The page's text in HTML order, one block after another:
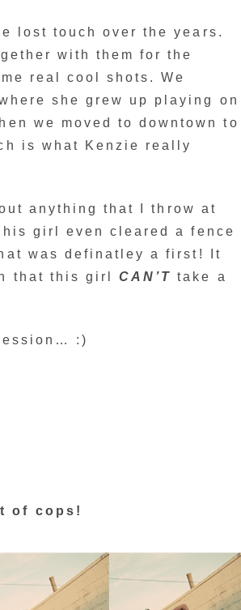
lost touch over the years.
with them for the
real cool shots. We
she grew up playing on
we moved to downtown to
is what Kenzie really
anything that I throw at
girl even cleared a fence
was definatley a first! It
that this girlCAN’T take a
:)
of cops!